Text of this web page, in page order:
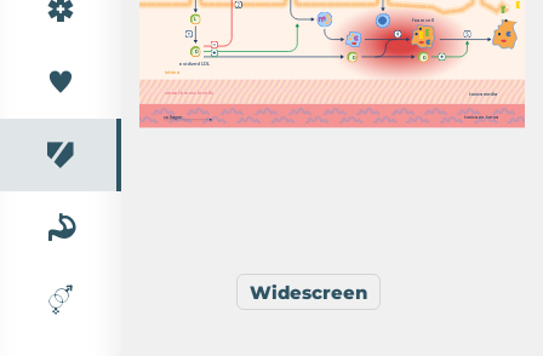
L
collagen tunica ex terna
tunica media
intima
sm ooth m uscle cells
oxidizedLDL
foam cell
O
O O
Widescreen